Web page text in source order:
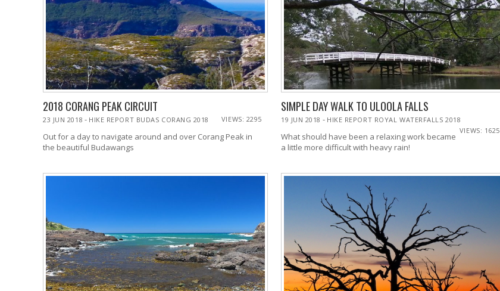
2018 CORANG PEAK CIRCUIT
23 JUN 2018 - HIKE REPORT BUDAS CORANG 2018 VIEWS: 2295
Out for a day to navigate around and over Corang Peak in
the beautiful Budawangs
SIMPLE DAY WALK TO ULOOLA FALLS
19 JUN 2018 - HIKE REPORT ROYAL WATERFALLS 2018
VIEWS: 1625
What should have been a relaxing work became
a little more difficult with heavy rain!